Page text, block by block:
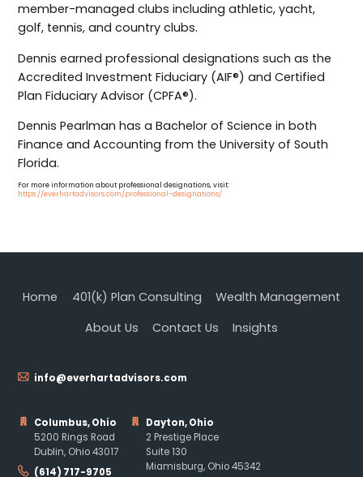
member-managed clubs including athletic, yacht,
golf, tennis, and country clubs.
Dennis earned professional designations such as the
Accredited Investment Fiduciary (AIF®) and Certified
Plan Fiduciary Advisor (CPFA®).
Dennis Pearlman has a Bachelor of Science in both
Finance and Accounting from the University of South
Florida.
For more information about professional designations, visit:
https://everhartadvisors.com/professional-designations/
info@everhartadvisors.com
Home 401(k) Plan Consulting
Wealth Management
About Us
Contact Us Insights
Columbus, Ohio
5200 Rings Road
Dublin, Ohio 43017
(614) 717-9705
Dayton, Ohio
2 Prestige Place
Suite 130
Miamisburg, Ohio 45342